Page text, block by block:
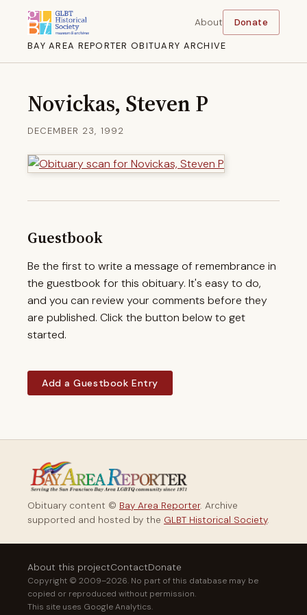
BAY AREA REPORTER OBITUARY ARCHIVE
About Donate
Novickas, Steven P
DECEMBER 23, 1992
Guestbook
Be the first to write a message of remembrance in
the guestbook for this obituary. It's easy to do,
and you can review your comments before they
are published. Click the button below to get
started.
Add a Guestbook Entry
Obituary content © Bay Area Reporter. Archive
supported and hosted by the GLBT Historical Society.
About this projectContactDonate
Copyright © 2009–2026. No part of this database may be
copied or reproduced without permission.
This site uses Google Analytics.